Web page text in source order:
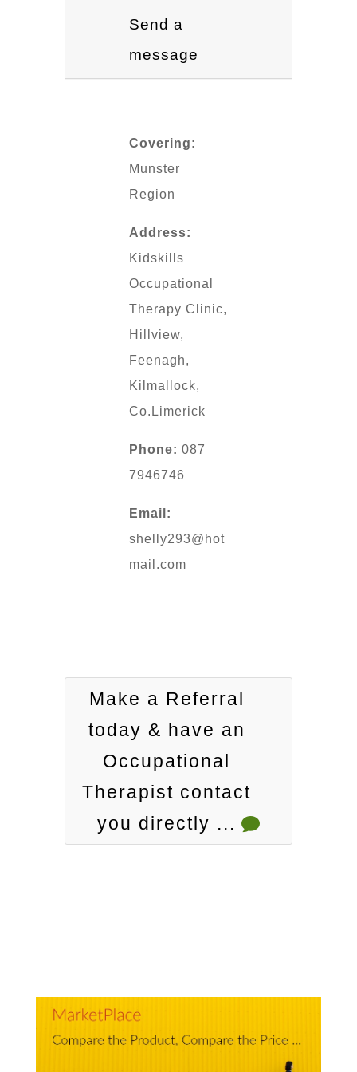
Send a
message
Covering:
Munster
Region
Address:
Kidskills
Occupational
Therapy Clinic,
Hillview,
Feenagh,
Kilmallock,
Co.Limerick
Phone: 087
7946746
Email:
shelly293@hot
mail.com
Make a Referral
today & have an
Occupational
Therapist contact
you directly ...